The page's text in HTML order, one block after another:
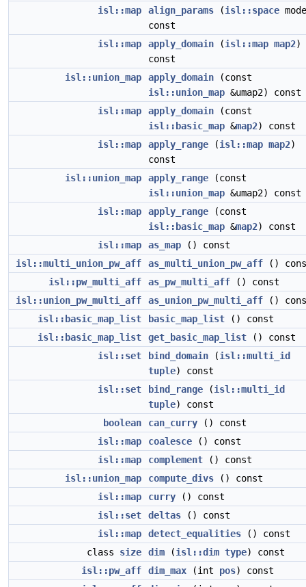
isl::map
align_params (isl::space
const
isl::map
apply_domain (isl::map map2)
const
isl::union_map
apply_domain (const
isl::union_map &umap2) const
isl::map
apply_domain (const
isl::basic_map &map2) const
isl::map
apply_range (isl::map map2)
const
isl::union_map
apply_range (const
isl::union_map &umap2) const
isl::map
apply_range (const
isl::basic_map &map2) const
isl::map
as_map () const
isl::multi_union_pw_aff
as_multi_union_pw_aff ()
isl::pw_multi_aff
as_pw_multi_aff () const
isl::union_pw_multi_aff
as_union_pw_multi_aff ()
isl::basic_map_list
basic_map_list () const
isl::basic_map_list
get_basic_map_list () const
isl::set
bind_domain (isl::multi_id
tuple) const
isl::set
bind_range (isl::multi_id
tuple) const
boolean
can_curry () const
isl::map
coalesce () const
isl::map
complement () const
isl::union_map
compute_divs () const
isl::map
curry () const
isl::set
deltas () const
isl::map
detect_equalities () const
class size dim (isl::dim type) const
isl::pw_aff
dim_max (int pos) const